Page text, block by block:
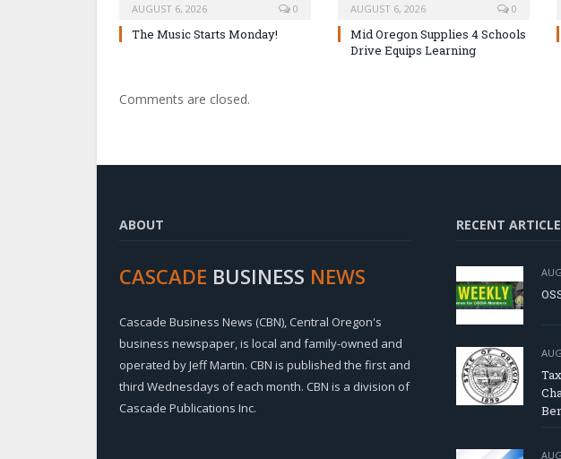
AUGUST 6, 2026 0
The Music Starts Monday!
AUGUST 6, 2026 0
Mid Oregon Supplies 4 Schools
Drive Equips Learning
Comments are closed.
ABOUT
CASCADE BUSINESS NEWS
Cascade Business News (CBN), Central Oregon's
business newspaper, is local and family-owned and
operated by Jeff Martin. CBN is published the first and
third Wednesdays of each month. CBN is a division of
Cascade Publications Inc.
RECENT